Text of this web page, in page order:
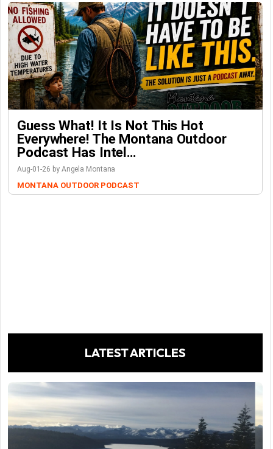
Guess What! It Is Not This Hot
Everywhere! The Montana Outdoor
Podcast Has Intel…
Aug-01-26 by Angela Montana
MONTANA OUTDOOR PODCAST
LATEST ARTICLES